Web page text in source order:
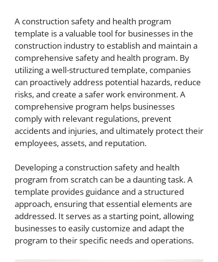
A construction safety and health program
template is a valuable tool for businesses in the
construction industry to establish and maintain a
comprehensive safety and health program. By
utilizing a well-structured template, companies
can proactively address potential hazards, reduce
risks, and create a safer work environment. A
comprehensive program helps businesses
comply with relevant regulations, prevent
accidents and injuries, and ultimately protect their
employees, assets, and reputation.
Developing a construction safety and health
program from scratch can be a daunting task. A
template provides guidance and a structured
approach, ensuring that essential elements are
addressed. It serves as a starting point, allowing
businesses to easily customize and adapt the
program to their specific needs and operations.